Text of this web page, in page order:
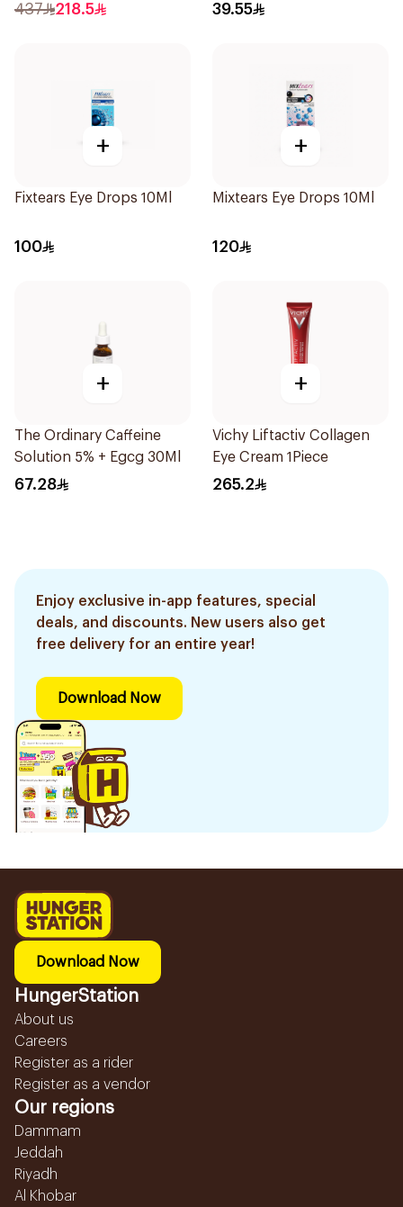
437 218.5 39.55
+
Fixtears Eye Drops 10Ml
100
+
Mixtears Eye Drops 10Ml
120
+
The Ordinary Caffeine
Solution 5% + Egcg 30Ml
67.28
+
Vichy Liftactiv Collagen
Eye Cream 1Piece
265.2
Enjoy exclusive in-app features, special
deals, and discounts. New users also get
free delivery for an entire year!
Download Now
Download Now
HungerStation
About us
Careers
Register as a rider
Register as a vendor
Our regions
Dammam
Jeddah
Riyadh
Al Khobar